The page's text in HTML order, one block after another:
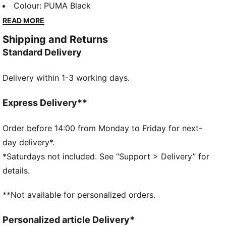
lounging, to grabbing a coffee, to days on the move,
these pieces offer the perfect balance of comfort
feeling good all day long.
FEATURES & BENEFITS
DETAILS
Main material type: French terry
Length: Above-knee length
Rise: Medium
Pockets: Side pocket
PUMA Cat logo
PUMA Youth: Recommended for older kids between 8
68% Cotton, 32% Polyester
Colour: PUMA Black
READ MORE
Shipping and Returns
Standard Delivery
Delivery within 1-3 working days.
Express Delivery**
Order before 14:00 from Monday to Friday for next-
day delivery*.
*Saturdays not included. See “Support > Delivery” for
details.
**Not available for personalized orders.
Personalized article Delivery*